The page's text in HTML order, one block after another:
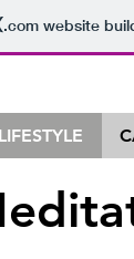
.comwebsite
LIFESTYLE